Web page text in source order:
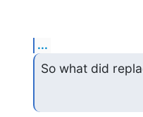
...
So what did